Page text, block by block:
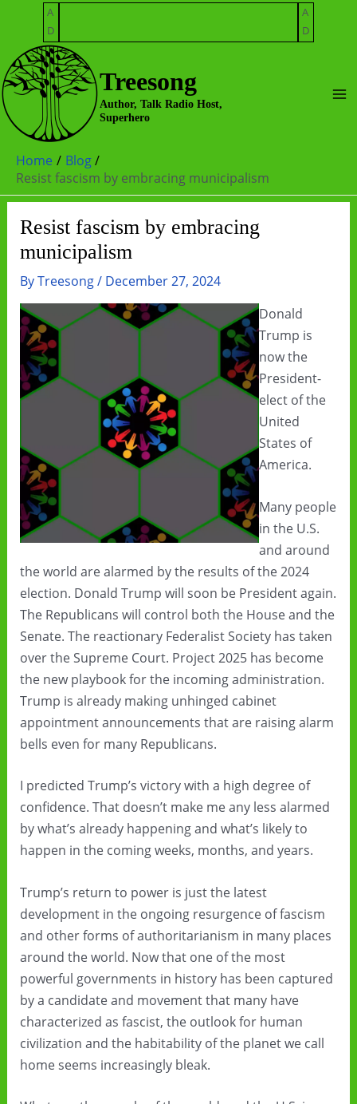
content
A
D
A
D
Treesong
Author, Talk Radio Host,
Superhero
Home
Blog
Resist fascism by embracing municipalism
Resist fascism by embracing
municipalism
ByTreesong/ December 27, 2024
Donald
Trump is
now the
President-
elect of the
United
States of
America.
Many people
in the U.S.
and around
the world are alarmed by the results of the 2024
election. Donald Trump will soon be President again.
The Republicans will control both the House and the
Senate. The reactionary Federalist Society has taken
over the Supreme Court. Project 2025 has become
the new playbook for the incoming administration.
Trump is already making unhinged cabinet
appointment announcements that are raising alarm
bells even for many Republicans.
I predicted Trump’s victory with a high degree of
confidence. That doesn’t make me any less alarmed
by what’s already happening and what’s likely to
happen in the coming weeks, months, and years.
Trump’s return to power is just the latest
development in the ongoing resurgence of fascism
and other forms of authoritarianism in many places
around the world. Now that one of the most
powerful governments in history has been captured
by a candidate and movement that many have
characterized as fascist, the outlook for human
civilization and the habitability of the planet we call
home seems increasingly bleak.